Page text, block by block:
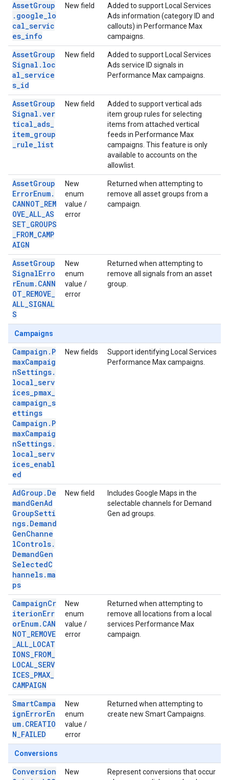
AssetGroup
.google_lo
cal_servic
es_info
New field
Added to support Local Services
Ads information (category ID and
callouts) in Performance Max
campaigns.
AssetGroup
Signal.loc
al_service
s_id
New field
Added to support Local Services
Ads service ID signals in
Performance Max campaigns.
AssetGroup
Signal.ver
tical_ads_
item_group
_rule_list
New field
Added to support vertical ads
item group rules for selecting
items from attached vertical
feeds in Performance Max
campaigns. This feature is only
available to accounts on the
allowlist.
AssetGroup
ErrorEnum.
CANNOT_REM
OVE_ALL_AS
SET_GROUPS
_FROM_CAMP
AIGN
New
enum
value /
error
Returned when attempting to
remove all asset groups from a
campaign.
AssetGroup
SignalErro
rEnum.CANN
OT_REMOVE_
ALL_SIGNAL
S
New
enum
value /
error
Returned when attempting to
remove all signals from an asset
group.
Campaigns
Campaign.P
maxCampaig
nSettings.
local_serv
ices_pmax_
campaign_s
ettings
Campaign.P
maxCampaig
nSettings.
local_serv
ices_enabl
ed
New fields
Support identifying Local Services
Performance Max campaigns.
AdGroup.De
mandGenAd
GroupSetti
ngs.Demand
GenChanne
lControls.
DemandGen
SelectedC
hannels.ma
ps
New field
Includes Google Maps in the
selectable channels for Demand
Gen ad groups.
CampaignCr
iterionErr
orEnum.CAN
NOT_REMOVE
_ALL_LOCAT
IONS_FROM_
LOCAL_SERV
ICES_PMAX_
CAMPAIGN
New
enum
value /
error
Returned when attempting to
remove all locations from a local
services Performance Max
campaign.
SmartCampa
ignErrorEn
um.CREATIO
N_FAILED
New
enum
value /
error
Returned when attempting to
create new Smart Campaigns.
Conversions
Conversion
New
Represent conversions that occur